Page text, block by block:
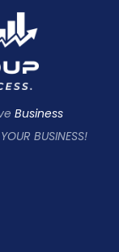
Business
BUSINESS!